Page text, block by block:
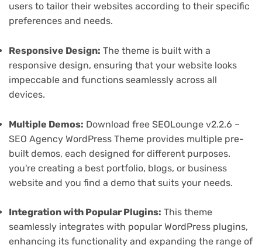
users to tailor their websites according to their specific
preferences and needs.
Responsive Design: The theme is built with a
responsive design, ensuring that your website looks
impeccable and functions seamlessly across all
devices.
Multiple Demos: Download free SEOLounge v2.2.6 –
SEO Agency WordPress Theme provides multiple pre-
built demos, each designed for different purposes.
you're creating a best portfolio, blogs, or business
website and you find a demo that suits your needs.
Integration with Popular Plugins: This theme
seamlessly integrates with popular WordPress plugins,
enhancing its functionality and expanding the range of